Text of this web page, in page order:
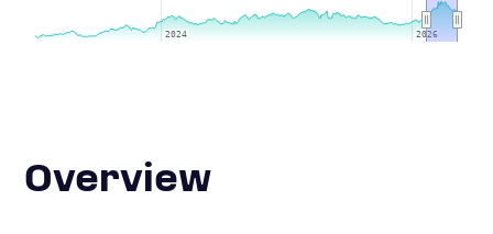
2024
2024 2026
2026
Overview